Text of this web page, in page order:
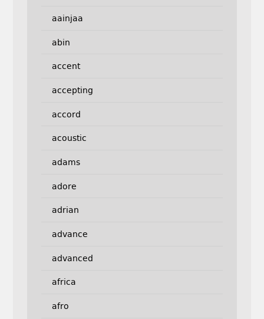
aainjaa
abin
accent
accepting
accord
acoustic
adams
adore
adrian
advance
advanced
africa
afro